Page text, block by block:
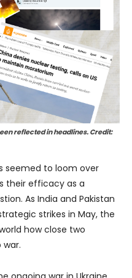
reflected in headlines. Credit:
seemed to loom over
their efficacy as a
As India and Pakistan
strikes in May, the
how close two